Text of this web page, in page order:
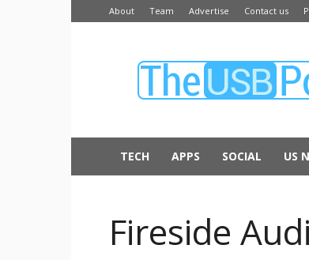
About Team Advertise Contact us
USB
TECH APPS SOCIAL US
Fireside